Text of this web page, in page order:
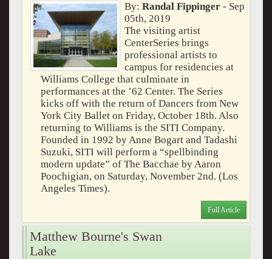
By:Randal Fippinger - Sep
05th, 2019
The visiting artist
CenterSeries brings
professional artists to
campus for residencies at
Williams College that culminate in
performances at the ’62 Center. The Series
kicks off with the return of Dancers from New
York City Ballet on Friday, October 18th. Also
returning to Williams is the SITI Company.
Founded in 1992 by Anne Bogart and Tadashi
Suzuki, SITI will perform a “spellbinding
modern update” of The Bacchae by Aaron
Poochigian, on Saturday, November 2nd. (Los
Angeles Times).
Full Article
Matthew Bourne's Swan
Lake